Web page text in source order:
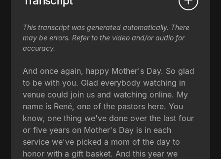
This transcript was generated automatically. There
may be errors. Refer to the video and/or audio for
accuracy.
And once again, happy Mother's Day. So glad
to be with you. Glad everybody watching in
venue could join us and watching online. My
name is René, one of the pastors here. You
know, one thing we've done over the last four
or five years on Mother's Day is in each
service we've picked a mom of the day to
honor with a gift basket. And this year we